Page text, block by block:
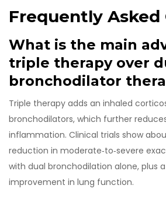
Frequently Asked
What is the main
triple therapy over
bronchodilator
Triple therapy adds an inhaled
bronchodilators, which further
inflammation. Clinical trials show
reduction in moderate‑to‑severe
with dual bronchodilation alone, plus
improvement in lung function.